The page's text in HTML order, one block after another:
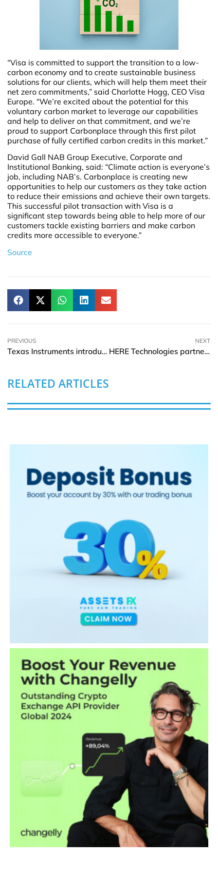
“Visa is committed to support the transition to a low-
carbon economy and to create sustainable business
solutions for our clients, which will help them meet their
net zero commitments,” said Charlotte Hogg, CEO Visa
Europe. “We’re excited about the potential for this
voluntary carbon market to leverage our capabilities
and help to deliver on that commitment, and we’re
proud to support Carbonplace through this first pilot
purchase of fully certified carbon credits in this market.”
David Gall NAB Group Executive, Corporate and
Institutional Banking, said: “Climate action is everyone’s
job, including NAB’s. Carbonplace is creating new
opportunities to help our customers as they take action
to reduce their emissions and achieve their own targets.
This successful pilot transaction with Visa is a
significant step towards being able to help more of our
customers tackle existing barriers and make carbon
credits more accessible to everyone.”
Source
PREVIOUS
Texas Instruments introduces new solid state relays for safer EVs
NEXT
HERE Technologies partners AWS to improve supply chain solutions
RELATED ARTICLES